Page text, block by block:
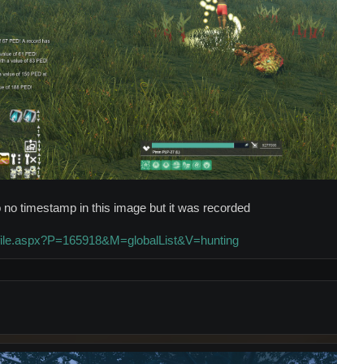
timestamp in this image but it was recorded